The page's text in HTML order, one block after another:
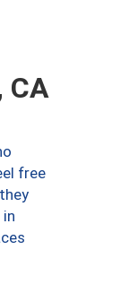
CA
free